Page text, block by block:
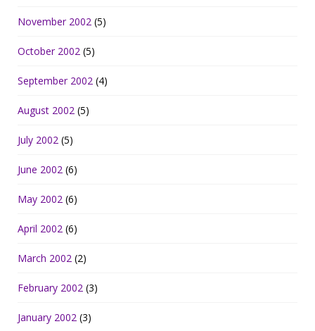
November 2002 (5)
October 2002 (5)
September 2002 (4)
August 2002 (5)
July 2002 (5)
June 2002 (6)
May 2002 (6)
April 2002 (6)
March 2002 (2)
February 2002 (3)
January 2002 (3)